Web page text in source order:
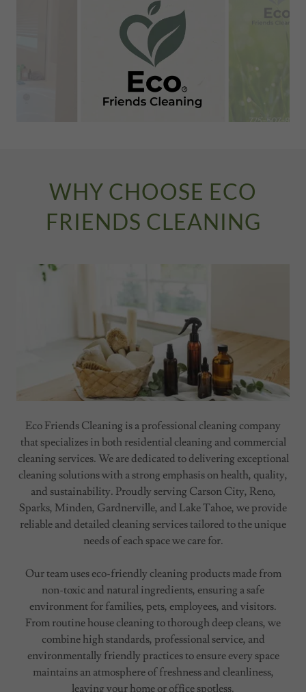
WHY CHOOSE ECO
FRIENDS CLEANING
Eco Friends Cleaning is a professional cleaning company
that specializes in both residential cleaning and commercial
cleaning services. We are dedicated to delivering exceptional
cleaning solutions with a strong emphasis on health, quality,
and sustainability. Proudly serving Carson City, Reno,
Sparks, Minden, Gardnerville, and Lake Tahoe, we provide
reliable and detailed cleaning services tailored to the unique
needs of each space we care for.
Our team uses eco-friendly cleaning products made from
non-toxic and natural ingredients, ensuring a safe
environment for families, pets, employees, and visitors.
From routine house cleaning to thorough deep cleans, we
combine high standards, professional service, and
environmentally friendly practices to ensure every space
maintains an atmosphere of freshness and cleanliness,
leaving your home or office spotless.